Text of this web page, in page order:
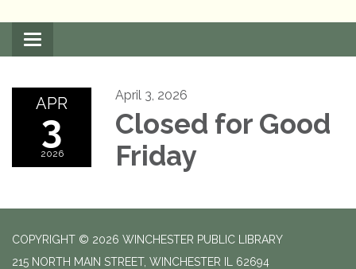
Toggle
navigation
APR
3
2026
April 3, 2026
Closed for Good
Friday
COPYRIGHT © 2026 WINCHESTER PUBLIC LIBRARY
215 NORTH MAIN STREET, WINCHESTER IL 62694